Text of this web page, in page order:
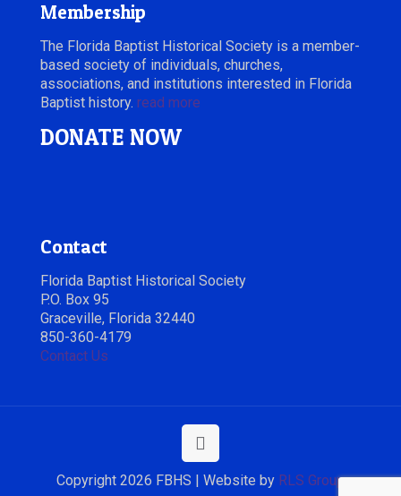
Membership
The Florida Baptist Historical Society is a member-
based society of individuals, churches,
associations, and institutions interested in Florida
Baptist history. read more
DONATE NOW
Contact
Florida Baptist Historical Society
P.O. Box 95
Graceville, Florida 32440
850-360-4179
Contact Us
Copyright 2026 FBHS | Website by RLS Group